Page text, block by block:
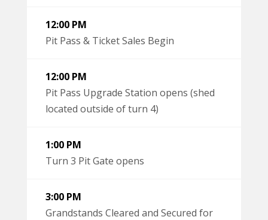
12:00 PM
Pit Pass & Ticket Sales Begin
12:00 PM
Pit Pass Upgrade Station opens (shed
located outside of turn 4)
1:00 PM
Turn 3 Pit Gate opens
3:00 PM
Grandstands Cleared and Secured for